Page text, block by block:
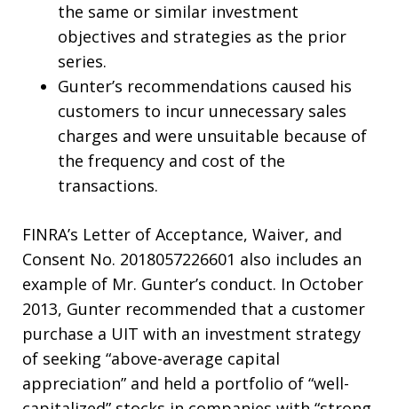
the same or similar investment
objectives and strategies as the prior
series.
Gunter’s recommendations caused his
customers to incur unnecessary sales
charges and were unsuitable because of
the frequency and cost of the
transactions.
FINRA’s Letter of Acceptance, Waiver, and
Consent No. 2018057226601 also includes an
example of Mr. Gunter’s conduct. In October
2013, Gunter recommended that a customer
purchase a UIT with an investment strategy
of seeking “above-average capital
appreciation” and held a portfolio of “well-